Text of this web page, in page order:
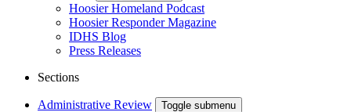
Hoosier Homeland Podcast
Hoosier Responder Magazine
IDHS Blog
Press Releases
Sections
Administrative Review Toggle submenu